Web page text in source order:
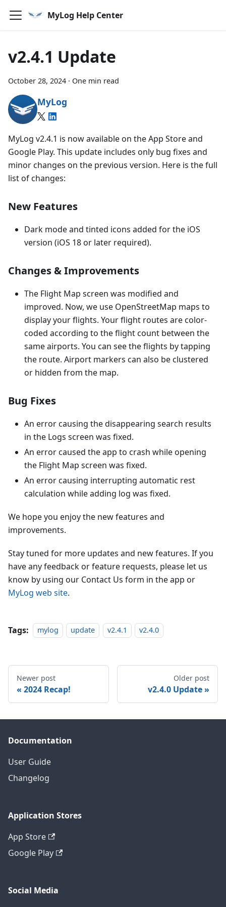
MyLog Help Center
v2.4.1 Update
October 28, 2024 · One min read
MyLog
MyLog v2.4.1 is now available on the App Store and
Google Play. This update includes only bug fixes and
minor changes on the previous version. Here is the full
list of changes:
New Features
Dark mode and tinted icons added for the iOS
version (iOS 18 or later required).
Changes & Improvements
The Flight Map screen was modified and
improved. Now, we use OpenStreetMap maps to
display your flights. Your flight routes are color-
coded according to the flight count between the
same airports. You can see the flights by tapping
the route. Airport markers can also be clustered
or hidden from the map.
Bug Fixes
An error causing the disappearing search results
in the Logs screen was fixed.
An error caused the app to crash while opening
the Flight Map screen was fixed.
An error causing interrupting automatic rest
calculation while adding log was fixed.
We hope you enjoy the new features and
improvements.
Stay tuned for more updates and new features. If you
have any feedback or feature requests, please let us
know by using our Contact Us form in the app or
MyLog web site.
Tags: mylog update v2.4.1 v2.4.0
Newer post
2024 Recap!
Older post
v2.4.0 Update
Documentation
User Guide
Changelog
Application Stores
App Store
Google Play
Social Media